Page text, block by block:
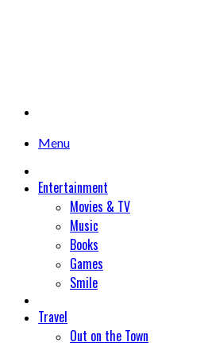
Menu
Entertainment
Movies & TV
Music
Books
Games
Smile
Travel
Out on the Town